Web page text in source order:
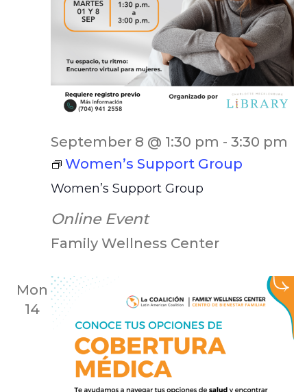
Women’s Support Group
September 8 @ 1:30 pm - 3:30 pm
Women’s Support Group
Online Event
Family Wellness Center
Mon
14